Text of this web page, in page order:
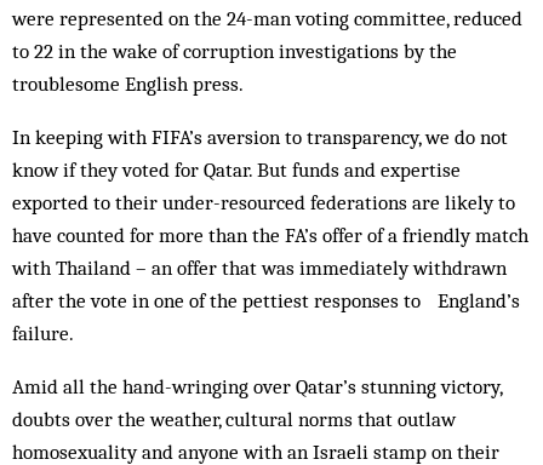
were represented on the 24-man voting committee, reduced
to 22 in the wake of corruption investigations by the
troublesome English press.
In keeping with FIFA’s aversion to transparency, we do not
know if they voted for Qatar. But funds and expertise
exported to their under-resourced federations are likely to
have counted for more than the FA’s offer of a friendly match
with Thailand – an offer that was immediately withdrawn
after the vote in one of the pettiest responses to England’s
failure.
Amid all the hand-wringing over Qatar’s stunning victory,
doubts over the weather, cultural norms that outlaw
homosexuality and anyone with an Israeli stamp on their